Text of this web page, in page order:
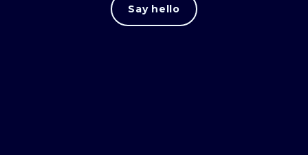
Say hello